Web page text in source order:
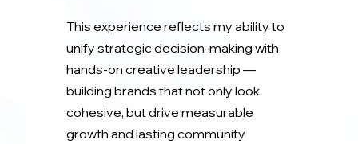
This experience reflects my ability to
unify strategic decision-making with
hands-on creative leadership —
building brands that not only look
cohesive, but drive measurable
growth and lasting community